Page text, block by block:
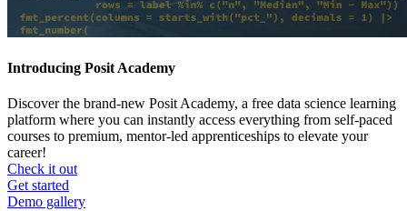
Introducing Posit Academy
Discover the brand-new Posit Academy, a free data science learning
platform where you can instantly access everything from self-paced
courses to premium, mentor-led apprenticeships to elevate your
career!
Check it out
CTA
menu
Get started
Demo gallery